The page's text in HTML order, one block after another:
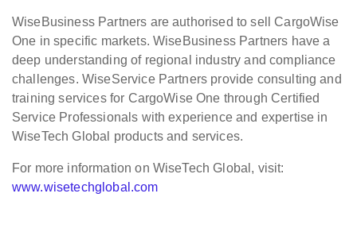
WiseBusiness Partners are authorised to sell CargoWise
One in specific markets. WiseBusiness Partners have a
deep understanding of regional industry and compliance
challenges. WiseService Partners provide consulting and
training services for CargoWise One through Certified
Service Professionals with experience and expertise in
WiseTech Global products and services.
For more information on WiseTech Global, visit:
www.wisetechglobal.com